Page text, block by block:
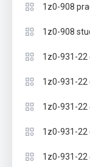
1z0-908
1z0-908
1z0-931-22
1z0-931-
1z0-931-22
1z0-931-22
1z0-931-22